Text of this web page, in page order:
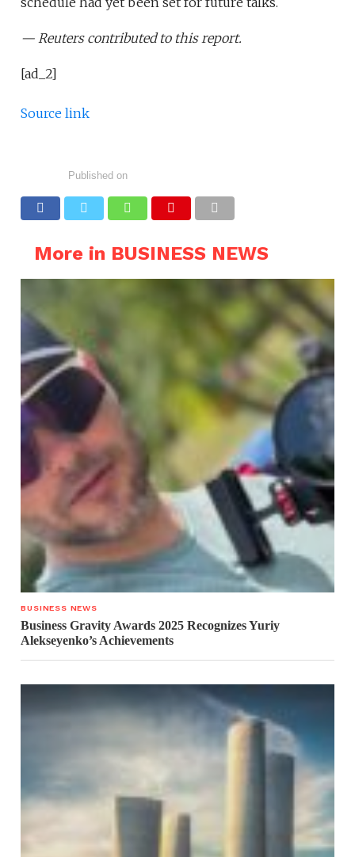
— Reuters contributed to this report.
[ad_2]
Source link
Published on
More in BUSINESS NEWS
BUSINESS NEWS
Business Gravity Awards 2025 Recognizes Yuriy
Alekseyenko’s Achievements